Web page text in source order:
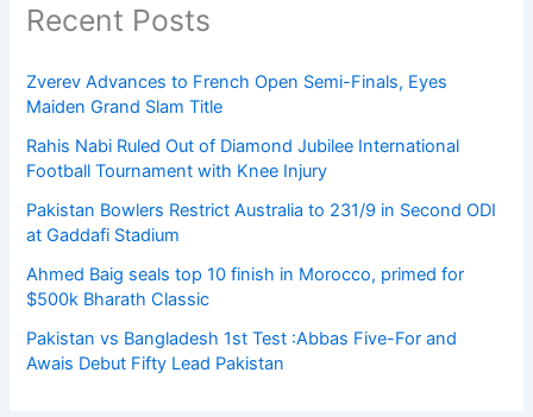
Recent Posts
Zverev Advances to French Open Semi-Finals, Eyes
Maiden Grand Slam Title
Rahis Nabi Ruled Out of Diamond Jubilee International
Football Tournament with Knee Injury
Pakistan Bowlers Restrict Australia to 231/9 in Second ODI
at Gaddafi Stadium
Ahmed Baig seals top 10 finish in Morocco, primed for
$500k Bharath Classic
Pakistan vs Bangladesh 1st Test :Abbas Five-For and
Awais Debut Fifty Lead Pakistan